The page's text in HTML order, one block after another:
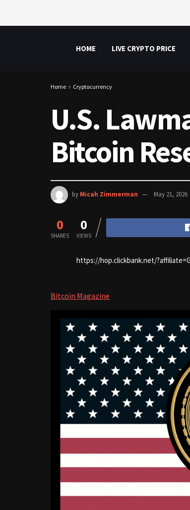
HOME LIVE CRYPTO PRICE
Home Cryptocurrency
U.S.
Bitcoin
by Micah Zimmerman May 21, 2026
0
SHARES
0
VIEWS
https://hop.clickbank.net/
Bitcoin Magazine